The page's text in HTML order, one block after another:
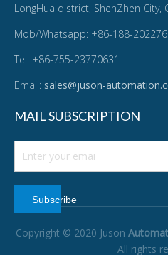
LongHua district, ShenZhen City,
Mob/Whatsapp: +86-188-
Tel: +86-755-23770631
Email: sales@juson-
MAIL SUBSCRIPTION
Subscribe
Copyright © 2020 Juson
All rights